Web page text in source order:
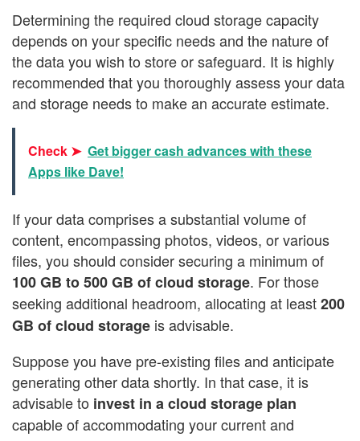
Determining the required cloud storage capacity
depends on your specific needs and the nature of
the data you wish to store or safeguard. It is highly
recommended that you thoroughly assess your data
and storage needs to make an accurate estimate.
Check ➤ Get bigger cash advances with these
Apps like Dave!
If your data comprises a substantial volume of
content, encompassing photos, videos, or various
files, you should consider securing a minimum of
100 GB to 500 GB of cloud storage. For those
seeking additional headroom, allocating at least200
GB of cloud storage is advisable.
Suppose you have pre-existing files and anticipate
generating other data shortly. In that case, it is
advisable to invest in a cloud storage plan
capable of accommodating your current and